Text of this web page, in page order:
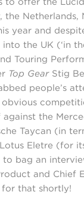
the Netherlands,
year and
the UK (‘in
Touring
Top GearStig
people’s
obvious
the
Taycan (in
Eletre (for
to bag an
and Chief
that shortly!